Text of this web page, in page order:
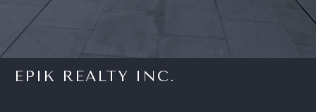
EPIK REALTY INC.